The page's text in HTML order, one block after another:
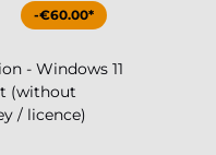
-€60.00*
- Windows 11
(without
/ licence)